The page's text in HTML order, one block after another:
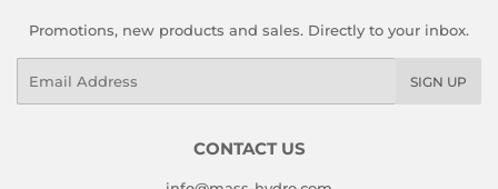
Promotions, new products and sales. Directly to your inbox.
SIGN UP
CONTACT US